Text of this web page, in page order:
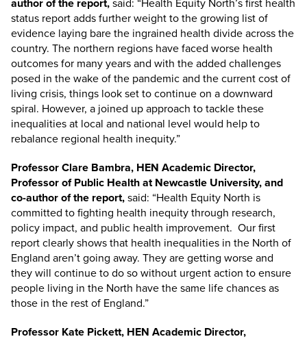
author of the report, said: “Health Equity North’s first health
status report adds further weight to the growing list of
evidence laying bare the ingrained health divide across the
country. The northern regions have faced worse health
outcomes for many years and with the added challenges
posed in the wake of the pandemic and the current cost of
living crisis, things look set to continue on a downward
spiral. However, a joined up approach to tackle these
inequalities at local and national level would help to
rebalance regional health inequity.”
Professor Clare Bambra, HEN Academic Director,
Professor of Public Health at Newcastle University, and
co-author of the report, said: “Health Equity North is
committed to fighting health inequity through research,
policy impact, and public health improvement. Our first
report clearly shows that health inequalities in the North of
England aren’t going away. They are getting worse and
they will continue to do so without urgent action to ensure
people living in the North have the same life chances as
those in the rest of England.”
Professor Kate Pickett, HEN Academic Director,